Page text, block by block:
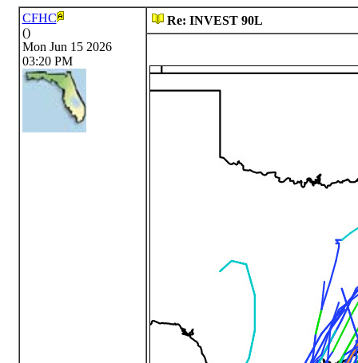
CFHC
()
Mon Jun 15 2026
03:20 PM
Re: INVEST 90L